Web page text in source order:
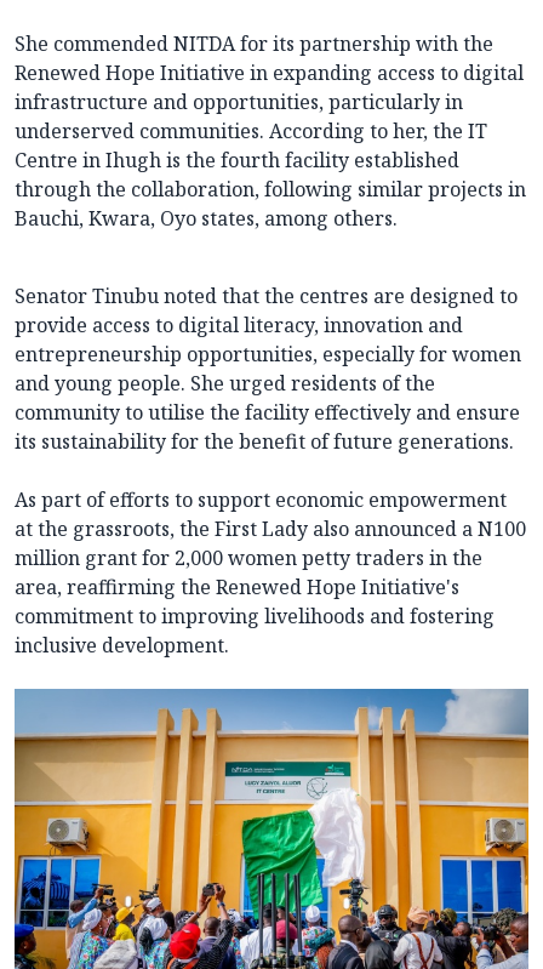
She commended NITDA for its partnership with the
Renewed Hope Initiative in expanding access to digital
infrastructure and opportunities, particularly in
underserved communities. According to her, the IT
Centre in Ihugh is the fourth facility established
through the collaboration, following similar projects in
Bauchi, Kwara, Oyo states, among others.
Senator Tinubu noted that the centres are designed to
provide access to digital literacy, innovation and
entrepreneurship opportunities, especially for women
and young people. She urged residents of the
community to utilise the facility effectively and ensure
its sustainability for the benefit of future generations.
As part of efforts to support economic empowerment
at the grassroots, the First Lady also announced a N100
million grant for 2,000 women petty traders in the
area, reaffirming the Renewed Hope Initiative's
commitment to improving livelihoods and fostering
inclusive development.